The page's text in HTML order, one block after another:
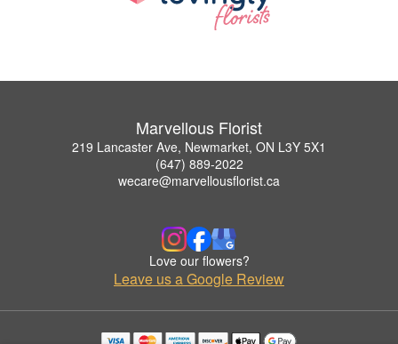
Marvellous Florist
219 Lancaster Ave, Newmarket, ON L3Y 5X1
(647) 889-2022
wecare@marvellousflorist.ca
Love our flowers?
Leave us a Google Review